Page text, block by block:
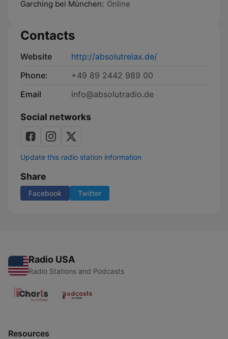
Garching bei München: Online
Contacts
Website
http://absolutrelax.de/
Phone:
+49 89 2442 989 00
Email
info@absolutradio.de
Social networks
Update this radio station information
Share
Facebook Twitter
Radio USA
Radio Stations and Podcasts
Resources